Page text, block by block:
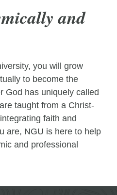
and
you will grow
to become the
God has uniquely called
taught from a Christ-
faith and
are, NGU is here to help
and professional